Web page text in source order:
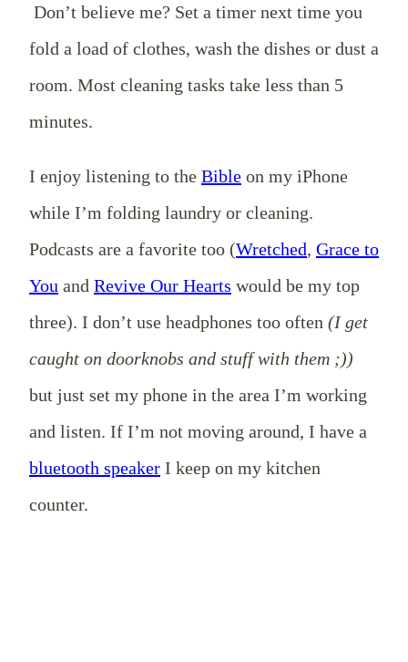
Don’t believe me? Set a timer next time you
fold a load of clothes, wash the dishes or dust a
room. Most cleaning tasks take less than 5
minutes.
I enjoy listening to the Bible on my iPhone
while I’m folding laundry or cleaning.
Podcasts are a favorite too (Wretched, Grace to
You and Revive Our Hearts would be my top
three). I don’t use headphones too often (I get
caught on doorknobs and stuff with them ;))
but just set my phone in the area I’m working
and listen. If I’m not moving around, I have a
bluetooth speaker I keep on my kitchen
counter.